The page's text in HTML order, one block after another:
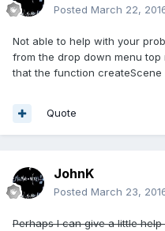
Posted March 22,
Not able to help with your
from the drop down menu
that the function
Quote
JohnK
Posted March 23,
Perhaps I can give a little